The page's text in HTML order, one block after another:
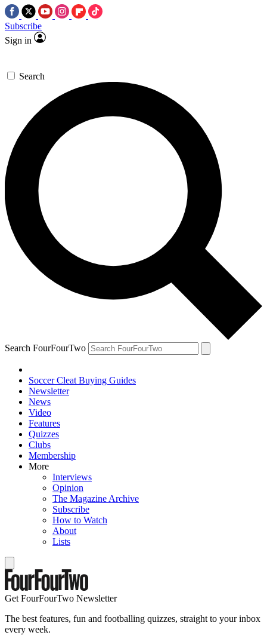
Subscribe
Sign in
Search
Search FourFourTwo
Soccer Cleat Buying Guides
Newsletter
News
Video
Features
Quizzes
Clubs
Membership
More
Interviews
Opinion
The Magazine Archive
Subscribe
How to Watch
About
Lists
Get FourFourTwo Newsletter
The best features, fun and footballing quizzes, straight to your inbox
every week.